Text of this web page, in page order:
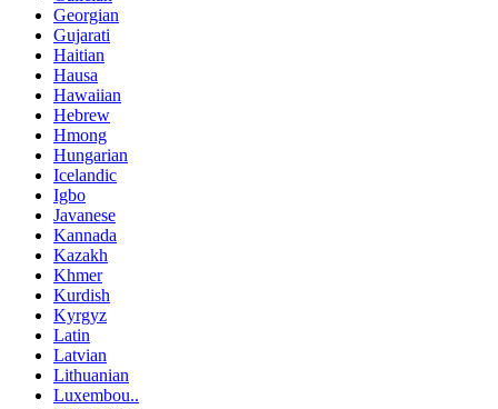
Georgian
Gujarati
Haitian
Hausa
Hawaiian
Hebrew
Hmong
Hungarian
Icelandic
Igbo
Javanese
Kannada
Kazakh
Khmer
Kurdish
Kyrgyz
Latin
Latvian
Lithuanian
Luxembou..